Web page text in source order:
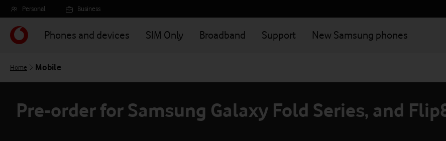
Skip
to
main
content
Personal Business
Phones and devices SIM Only Broadband Support New Samsung phones
Home Mobile
Pre-order for Samsung Galaxy Fold Series, and